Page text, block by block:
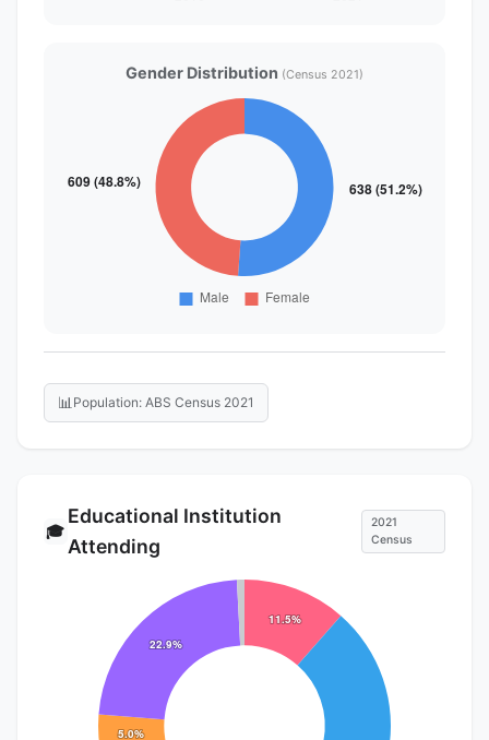
Gender Distribution (Census 2021)
📊 Population: ABS Census 2021
🎓
Educational Institution
Attending
2021
Census